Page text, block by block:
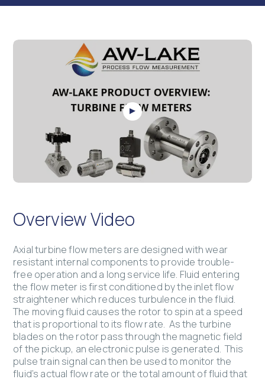
Overview Video
Axial turbine flow meters are designed with wear
resistant internal components to provide trouble-
free operation and a long service life. Fluid entering
the flow meter is first conditioned by the inlet flow
straightener which reduces turbulence in the fluid.
The moving fluid causes the rotor to spin at a speed
that is proportional to its flow rate. As the turbine
blades on the rotor pass through the magnetic field
of the pickup, an electronic pulse is generated. This
pulse train signal can then be used to monitor the
fluid’s actual flow rate or the total amount of fluid that